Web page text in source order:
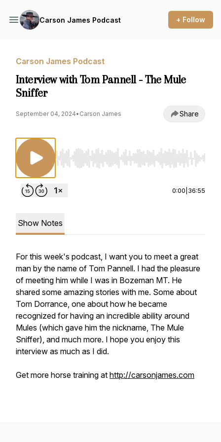
Carson James Podcast + Follow
Carson James Podcast
Interview with Tom Pannell - The Mule
Sniffer
September 04, 2024• Carson James Share
Use Left/Right to seek, Home/End to jump to
0:00 36:55
Show Notes
For this week's podcast, I want you to meet a great
man by the name of Tom Pannell. I had the pleasure
of meeting him while I was in Bozeman MT. He
shared some amazing stories with me. Some about
Tom Dorrance, one about how he became
recognized for having an incredible ability around
Mules (which gave him the nickname, The Mule
Sniffer), and much more. I hope you enjoy this
interview as much as I did.
Get more horse training at http://carsonjames.com